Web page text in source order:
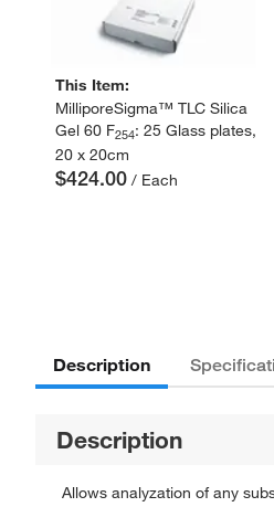
This Item:
MilliporeSigma™ TLC Silica
Gel 60 F254: 25 Glass plates,
20 x 20cm
$424.00 / Each
Description
Description
Allows analyzation of any